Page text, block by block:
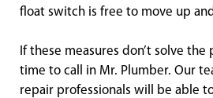
float switch is free to move up
If these measures don’t solve the
time to call in Mr. Plumber. Our
repair professionals will be able